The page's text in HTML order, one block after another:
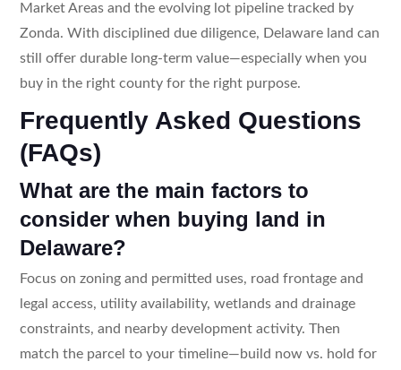
Market Areas and the evolving lot pipeline tracked by
Zonda. With disciplined due diligence, Delaware land can
still offer durable long-term value—especially when you
buy in the right county for the right purpose.
Frequently Asked Questions
(FAQs)
What are the main factors to
consider when buying land in
Delaware?
Focus on zoning and permitted uses, road frontage and
legal access, utility availability, wetlands and drainage
constraints, and nearby development activity. Then
match the parcel to your timeline—build now vs. hold for